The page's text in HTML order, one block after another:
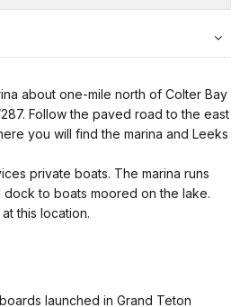
about one-mile north of Colter Bay
Follow the paved road to the east
you will find the marina and Leeks
private boats. The marina runs
dock to boats moored on the lake.
this location.
launched in Grand Teton